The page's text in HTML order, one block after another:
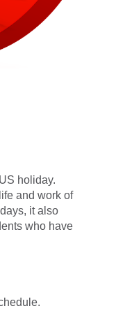
holiday.
and work of
it also
who have